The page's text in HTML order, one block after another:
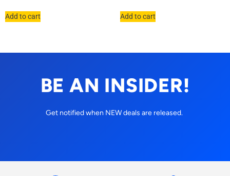
Add to cart Add to cart
BE AN INSIDER!
Get notified when NEW deals are released.